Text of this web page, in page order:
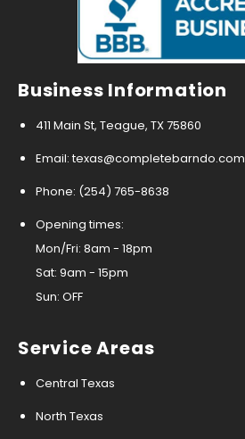
Business Information
411 Main St, Teague, TX 75860
Email: texas@completebarndo.com
Phone: (254) 765-8638
Opening times:
Mon/Fri: 8am - 18pm
Sat: 9am - 15pm
Sun: OFF
Service Areas
Central Texas
North Texas